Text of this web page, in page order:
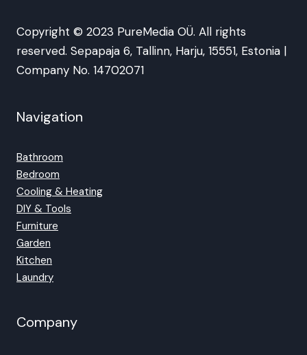
Copyright © 2023 PureMedia OÜ. All rights
reserved. Sepapaja 6, Tallinn, Harju, 15551, Estonia |
Company No. 14702071
Navigation
Bathroom
Bedroom
Cooling & Heating
DIY & Tools
Furniture
Garden
Kitchen
Laundry
Company